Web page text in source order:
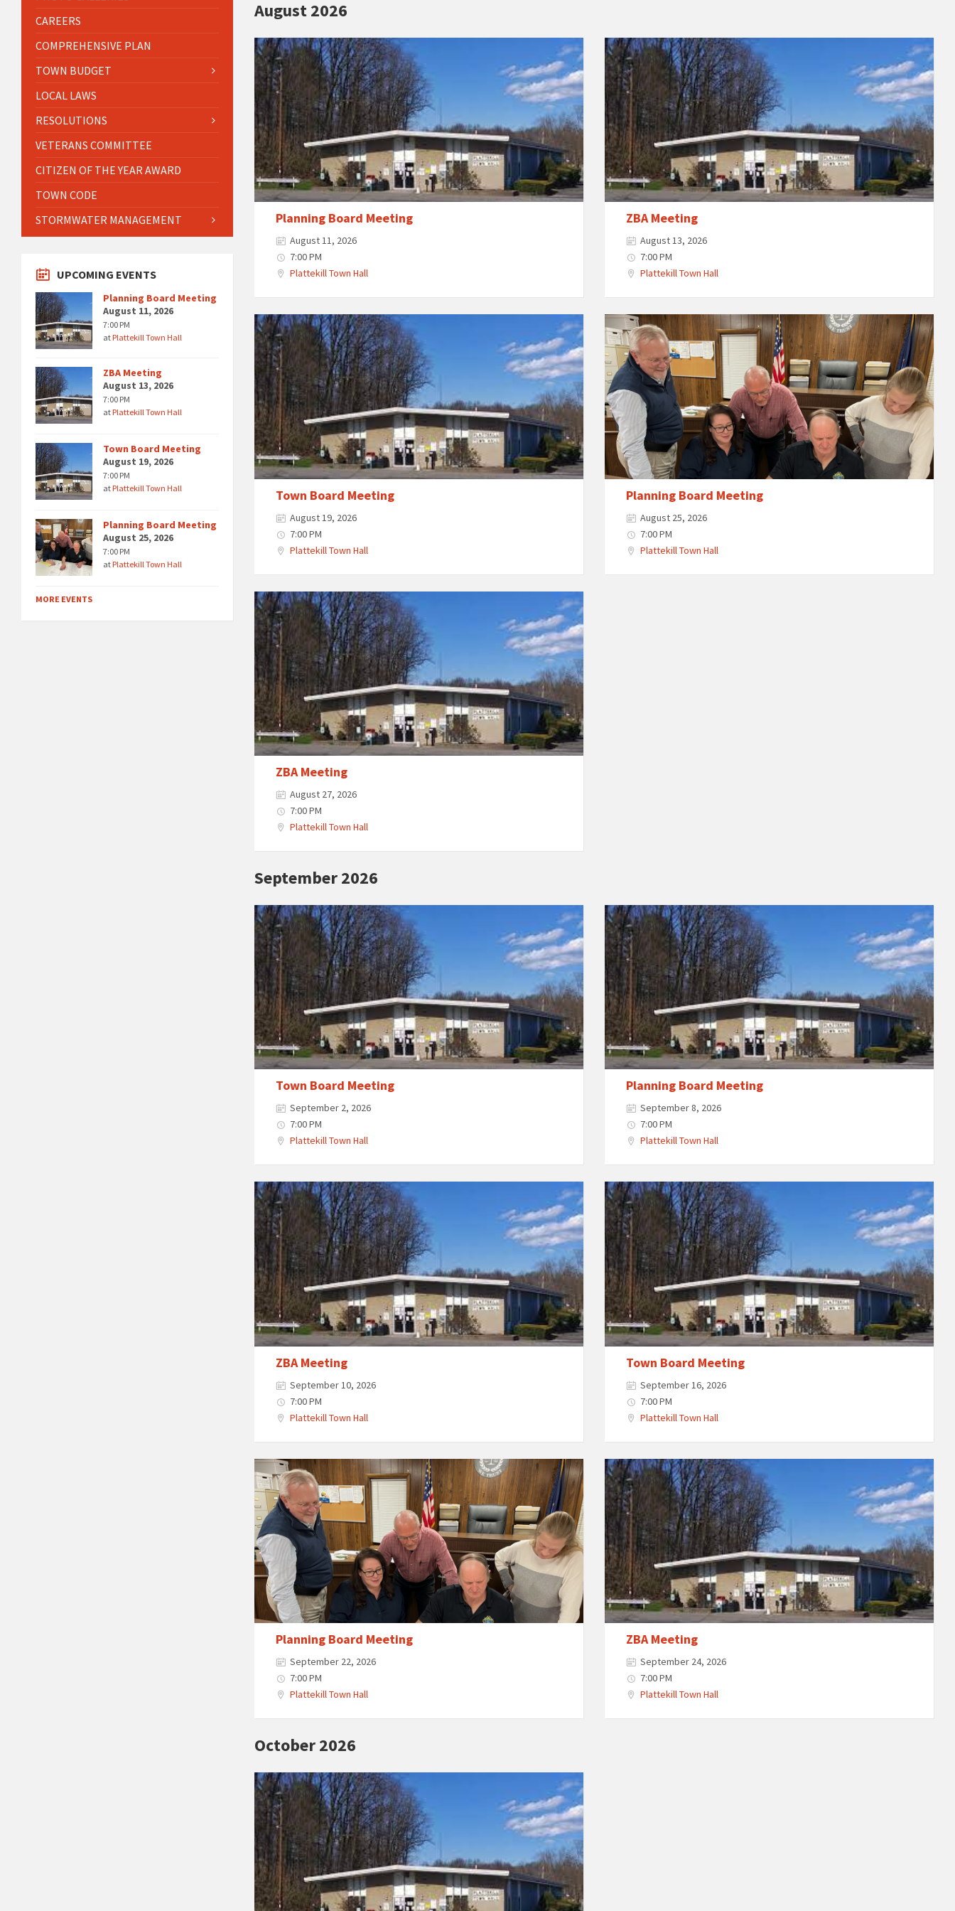
August 2026
Planning Board Meeting
August 11, 2026
7:00 PM
Plattekill Town Hall
ZBA Meeting
August 13, 2026
7:00 PM
Plattekill Town Hall
Town Board Meeting
August 19, 2026
7:00 PM
Plattekill Town Hall
Planning Board Meeting
August 25, 2026
7:00 PM
Plattekill Town Hall
ZBA Meeting
August 27, 2026
7:00 PM
Plattekill Town Hall
September 2026
Town Board Meeting
September 2, 2026
7:00 PM
Plattekill Town Hall
Planning Board Meeting
September 8, 2026
7:00 PM
Plattekill Town Hall
ZBA Meeting
September 10, 2026
7:00 PM
Plattekill Town Hall
Town Board Meeting
September 16, 2026
7:00 PM
Plattekill Town Hall
Planning Board Meeting
September 22, 2026
7:00 PM
Plattekill Town Hall
ZBA Meeting
September 24, 2026
7:00 PM
Plattekill Town Hall
October 2026
CAREERS
COMPREHENSIVE PLAN
TOWN BUDGET
LOCAL LAWS
RESOLUTIONS
VETERANS COMMITTEE
CITIZEN OF THE YEAR AWARD
TOWN CODE
STORMWATER MANAGEMENT
UPCOMING EVENTS
Planning Board Meeting
August 11, 2026
7:00 PM
atPlattekill Town Hall
ZBA Meeting
August 13, 2026
7:00 PM
atPlattekill Town Hall
Town Board Meeting
August 19, 2026
7:00 PM
atPlattekill Town Hall
Planning Board Meeting
August 25, 2026
7:00 PM
atPlattekill Town Hall
MORE EVENTS